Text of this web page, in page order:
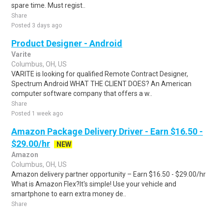
spare time. Must regist..
Share
Posted 3 days ago
Product Designer - Android
Varite
Columbus, OH, US
VARITE is looking for qualified Remote Contract Designer,
Spectrum Android WHAT THE CLIENT DOES? An American
computer software company that offers a w..
Share
Posted 1 week ago
Amazon Package Delivery Driver - Earn $16.50 -
$29.00/hr
NEW
Amazon
Columbus, OH, US
Amazon delivery partner opportunity – Earn $16.50 - $29.00/hr
What is Amazon Flex?It's simple! Use your vehicle and
smartphone to earn extra money de..
Share